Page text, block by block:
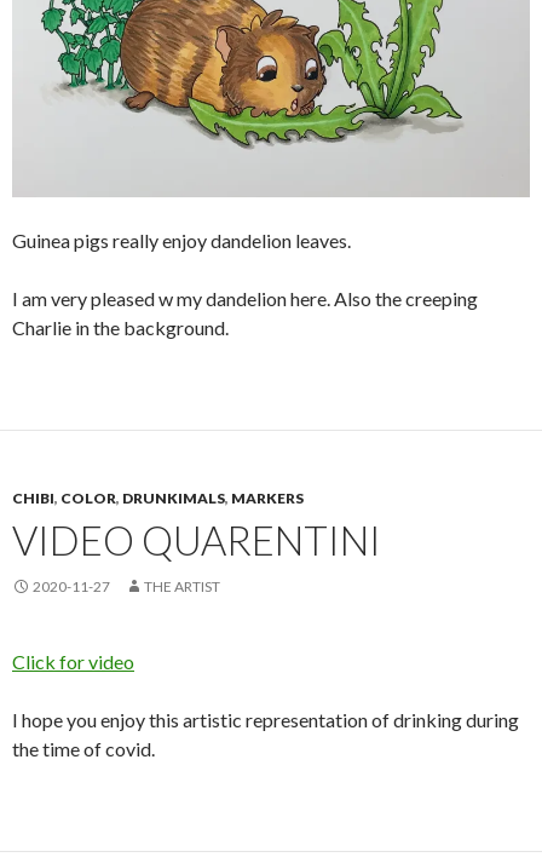
Guinea pigs really enjoy dandelion leaves.
I am very pleased w my dandelion here. Also the creeping
Charlie in the background.
CHIBI, COLOR, DRUNKIMALS, MARKERS
VIDEO QUARENTINI
2020-11-27 THE ARTIST
Click for video
I hope you enjoy this artistic representation of drinking during
the time of covid.